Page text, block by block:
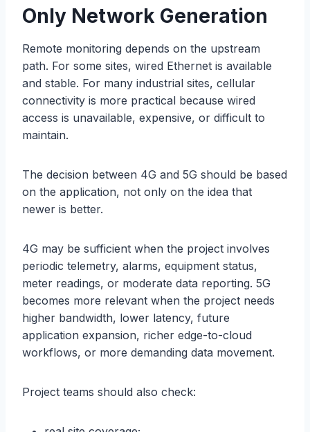
Only Network Generation
Remote monitoring depends on the upstream
path. For some sites, wired Ethernet is available
and stable. For many industrial sites, cellular
connectivity is more practical because wired
access is unavailable, expensive, or difficult to
maintain.
The decision between 4G and 5G should be based
on the application, not only on the idea that
newer is better.
4G may be sufficient when the project involves
periodic telemetry, alarms, equipment status,
meter readings, or moderate data reporting. 5G
becomes more relevant when the project needs
higher bandwidth, lower latency, future
application expansion, richer edge-to-cloud
workflows, or more demanding data movement.
Project teams should also check: